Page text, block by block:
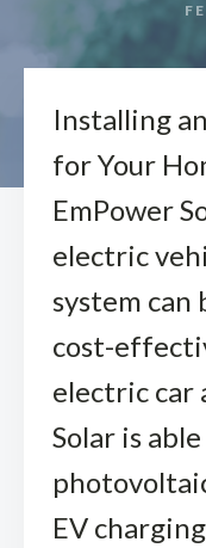
Installing
for Your
EmPower
electric
system can
cost-
electric car
Solar is
EV